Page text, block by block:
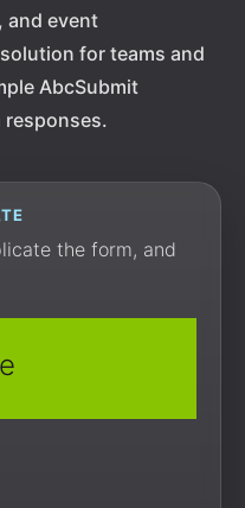
and event
for teams and
AbcSubmit
the form, and